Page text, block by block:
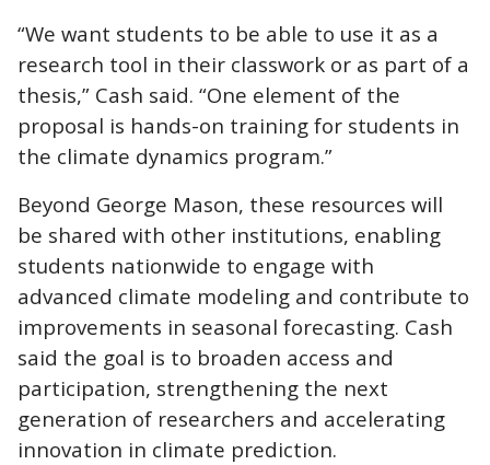
“We want students to be able to use it as a
research tool in their classwork or as part of a
thesis,” Cash said. “One element of the
proposal is hands-on training for students in
the climate dynamics program.”
Beyond George Mason, these resources will
be shared with other institutions, enabling
students nationwide to engage with
advanced climate modeling and contribute to
improvements in seasonal forecasting. Cash
said the goal is to broaden access and
participation, strengthening the next
generation of researchers and accelerating
innovation in climate prediction.